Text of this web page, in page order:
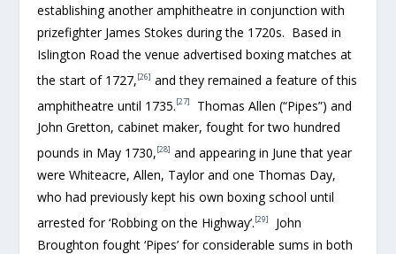
establishing another amphitheatre in conjunction with
prizefighter James Stokes during the 1720s. Based in
Islington Road the venue advertised boxing matches at
the start of 1727,[26] and they remained a feature of this
amphitheatre until 1735.[27]
Thomas Allen (“Pipes”) and
John Gretton, cabinet maker, fought for two hundred
pounds in May 1730,[28] and appearing in June that year
were Whiteacre, Allen, Taylor and one Thomas Day,
who had previously kept his own boxing school until
arrested for ‘Robbing on the Highway’.[29]
John
Broughton fought ‘Pipes’ for considerable sums in both